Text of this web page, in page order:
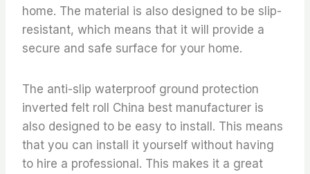
home. The material is also designed to be slip-
resistant, which means that it will provide a
secure and safe surface for your home.
The anti-slip waterproof ground protection
inverted felt roll China best manufacturer is
also designed to be easy to install. This means
that you can install it yourself without having
to hire a professional. This makes it a great